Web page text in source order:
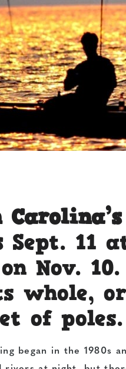
Sept. 11
on Nov.
whole,
of poles.
began in the 1980s